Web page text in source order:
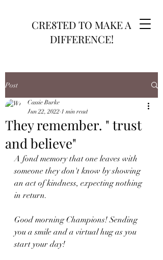
CRE8TED TO MAKE A
DIFFERENCE!
Post
They remember. " trust
and believe"
Cassie Burke
Jun 22, 2022 1 min read
A fond memory that one leaves with
someone they don't know by showing
an act of kindness, expecting nothing
in return.
Good morning Champions! Sending
you a smile and a virtual hug as you
start your day!